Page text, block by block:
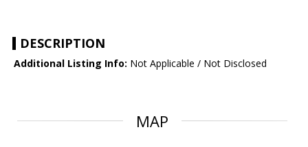
DESCRIPTION
Additional Listing Info: Not Applicable / Not Disclosed
MAP